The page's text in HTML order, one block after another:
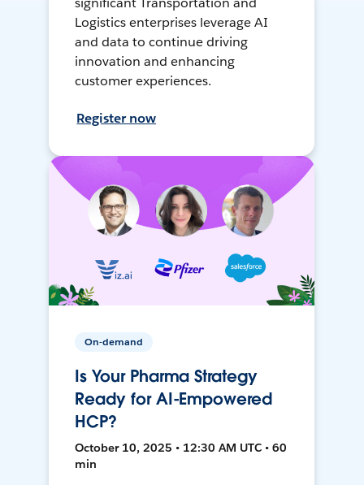
Logistics enterprises leverage AI
and data to continue driving
innovation and enhancing
customer experiences.
Register now
On-demand
Is Your Pharma Strategy
Ready for AI-Empowered
HCP?
October 10, 2025 • 12:30 AM UTC • 60
min